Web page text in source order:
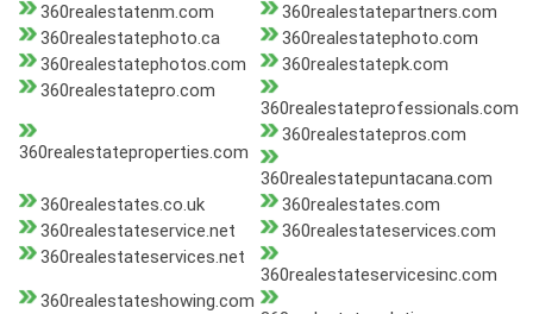
360realestatenm.com
360realestatepartners.com
360realestatephoto.ca
360realestatephoto.com
360realestatephotos.com
360realestatepk.com
360realestatepro.com
360realestateprofessionals.com
360realestateproperties.com
360realestatepros.com
360realestatepuntacana.com
360realestates.co.uk
360realestates.com
360realestateservice.net
360realestateservices.com
360realestateservices.net
360realestateservicesinc.com
360realestateshowing.com